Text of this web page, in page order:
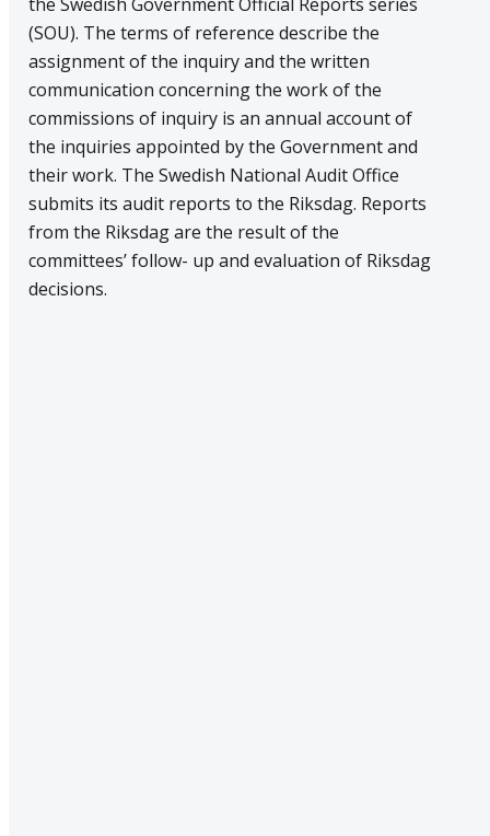
(SOU). The terms of reference describe the
assignment of the inquiry and the written
communication concerning the work of the
commissions of inquiry is an annual account of
the inquiries appointed by the Government and
their work. The Swedish National Audit Office
submits its audit reports to the Riksdag. Reports
from the Riksdag are the result of the
committees’ follow- up and evaluation of Riksdag
decisions.